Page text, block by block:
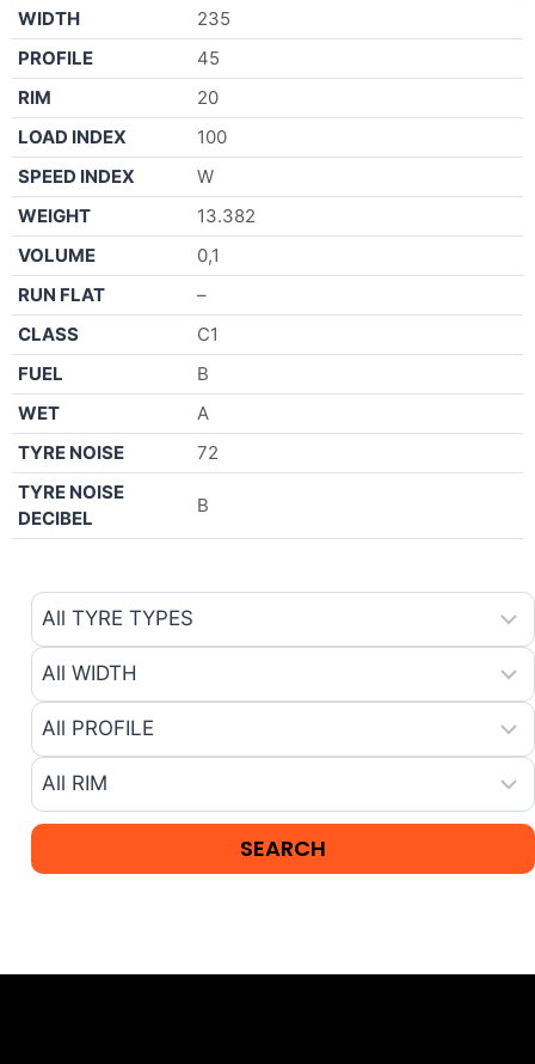
WIDTH
235
PROFILE
45
RIM
20
LOAD INDEX
100
SPEED INDEX
W
WEIGHT
13.382
VOLUME
0,1
RUN FLAT
–
CLASS
C1
FUEL
B
WET
A
TYRE NOISE
72
TYRE NOISE
DECIBEL
B